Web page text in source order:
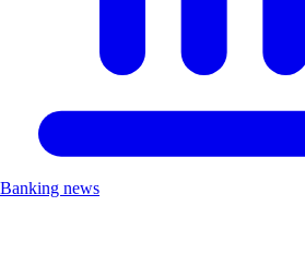
Banking news